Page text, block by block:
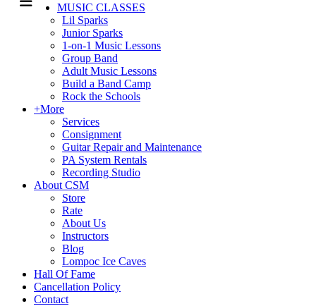
MUSIC CLASSES
Lil Sparks
Junior Sparks
1-on-1 Music Lessons
Group Band
Adult Music Lessons
Build a Band Camp
Rock the Schools
+More
Services
Consignment
Guitar Repair and Maintenance
PA System Rentals
Recording Studio
About CSM
Store
Rate
About Us
Instructors
Blog
Lompoc Ice Caves
Hall Of Fame
Cancellation Policy
Contact